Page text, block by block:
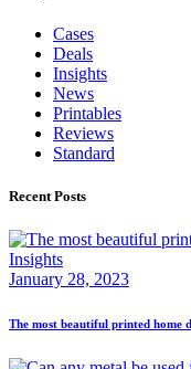
Cases
Deals
Insights
News
Printables
Reviews
Standard
Recent Posts
Insights
January 28, 2023
The most beautiful printed home